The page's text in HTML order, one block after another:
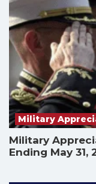
Military
Military
Ending May 31,